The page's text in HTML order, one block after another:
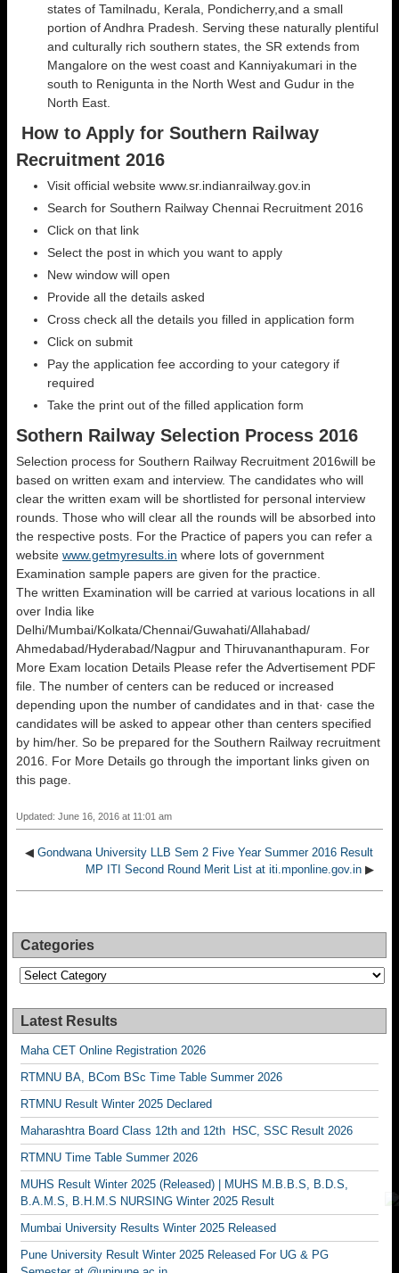
states of Tamilnadu, Kerala, Pondicherry,and a small
portion of Andhra Pradesh. Serving these naturally plentiful
and culturally rich southern states, the SR extends from
Mangalore on the west coast and Kanniyakumari in the
south to Renigunta in the North West and Gudur in the
North East.
How to Apply for Southern Railway
Recruitment 2016
Visit official website www.sr.indianrailway.gov.in
Search for Southern Railway Chennai Recruitment 2016
Click on that link
Select the post in which you want to apply
New window will open
Provide all the details asked
Cross check all the details you filled in application form
Click on submit
Pay the application fee according to your category if
required
Take the print out of the filled application form
Sothern Railway Selection Process 2016
Selection process for Southern Railway Recruitment 2016will be
based on written exam and interview. The candidates who will
clear the written exam will be shortlisted for personal interview
rounds. Those who will clear all the rounds will be absorbed into
the respective posts. For the Practice of papers you can refer a
website www.getmyresults.in where lots of government
Examination sample papers are given for the practice.
The written Examination will be carried at various locations in all
over India like
Delhi/Mumbai/Kolkata/Chennai/Guwahati/Allahabad/
Ahmedabad/Hyderabad/Nagpur and Thiruvananthapuram. For
More Exam location Details Please refer the Advertisement PDF
file. The number of centers can be reduced or increased
depending upon the number of candidates and in that· case the
candidates will be asked to appear other than centers specified
by him/her. So be prepared for the Southern Railway recruitment
2016. For More Details go through the important links given on
this page.
Updated: June 16, 2016 at 11:01 am
◀ Gondwana University LLB Sem 2 Five Year Summer 2016 Result
MP ITI Second Round Merit List at iti.mponline.gov.in ▶
Categories
Categories
Latest Results
Maha CET Online Registration 2026
RTMNU BA, BCom BSc Time Table Summer 2026
RTMNU Result Winter 2025 Declared
Maharashtra Board Class 12th and 12th HSC, SSC Result 2026
RTMNU Time Table Summer 2026
MUHS Result Winter 2025 (Released) | MUHS M.B.B.S, B.D.S,
B.A.M.S, B.H.M.S NURSING Winter 2025 Result
Mumbai University Results Winter 2025 Released
Pune University Result Winter 2025 Released For UG & PG